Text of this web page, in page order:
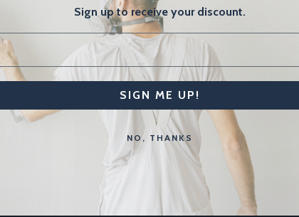
Email
Address
Sign up to receive your discount.
SIGN ME UP!
NO, THANKS